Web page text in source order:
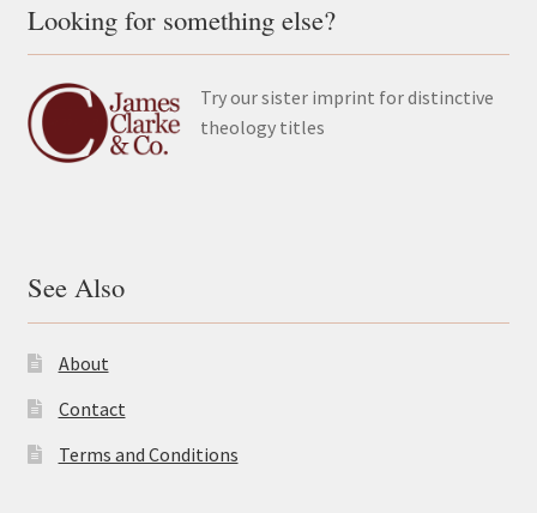
Looking for something else?
Try our sister imprint for distinctive
theology titles
See Also
About
Contact
Terms and Conditions